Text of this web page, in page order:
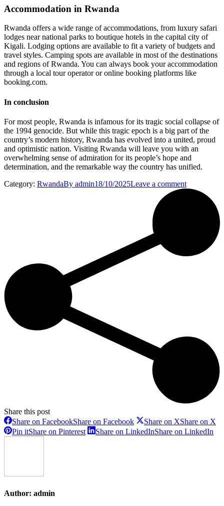
Accommodation in Rwanda
Rwanda offers a wide range of accommodations, from luxury safari
lodges near national parks to boutique hotels in the capital city of
Kigali. Lodging options are available to fit a variety of budgets and
travel styles. Camping spots are available in most of the destinations
and regions of Rwanda. You can always book your accommodation
through a local tour operator or online booking platforms like
booking.com.
In conclusion
For most people, Rwanda is infamous for its tragic social collapse of
the 1994 genocide. But while this tragic epoch is a big part of the
country’s modern history, Rwanda has evolved into a united, proud
and optimistic nation. Visiting Rwanda will leave you with an
overwhelming sense of admiration for its people’s hope and
determination, and the remarkable way the country has unified.
Category: RwandaBy admin18/10/2025Leave a comment
Share this post
Share on FacebookShare on Facebook Share on XShare on X
Pin itShare on Pinterest Share on LinkedInShare on LinkedIn
Author: admin